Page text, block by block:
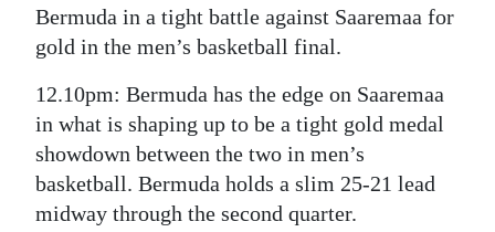
Bermuda in a tight battle against Saaremaa for
gold in the men’s basketball final.
12.10pm: Bermuda has the edge on Saaremaa
in what is shaping up to be a tight gold medal
showdown between the two in men’s
basketball. Bermuda holds a slim 25-21 lead
midway through the second quarter.